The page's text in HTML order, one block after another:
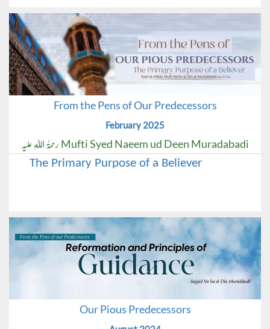
From the Pens of Our Predecessors
February 2025
Mufti Syed Naeem ud Deen Muradabadi رحمۃُ اللہِ علیہ
The Primary Purpose of a Believer
Our Pious Predecessors